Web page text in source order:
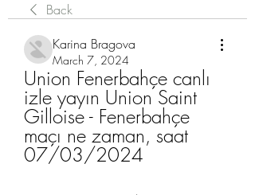
Back
Karina Bragova
March 7, 2024
Union Fenerbahçe canlı
izle yayın Union Saint
Gilloise - Fenerbahçe
maçı ne zaman, saat
07/03/2024